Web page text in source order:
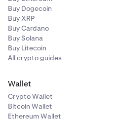
Buy Dogecoin
Buy XRP
Buy Cardano
Buy Solana
Buy Litecoin
All crypto guides
Wallet
Crypto Wallet
Bitcoin Wallet
Ethereum Wallet